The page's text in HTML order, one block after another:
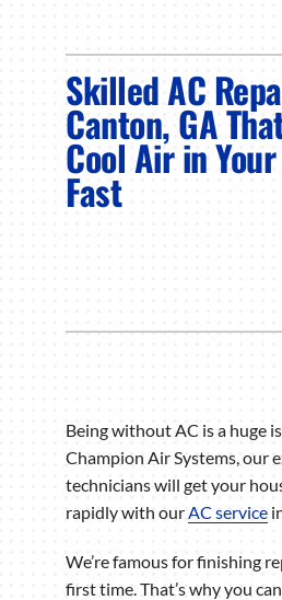
Company
Skilled AC
Canton, GA
Cool Air in
Fast
Being without AC is a huge
Champion Air Systems, our
technicians will get your
rapidly with our AC service
We’re famous for finishing
first time. That’s why you